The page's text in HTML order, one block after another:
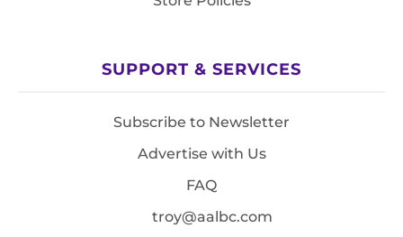
SUPPORT & SERVICES
Subscribe to Newsletter
Advertise with Us
FAQ
troy@aalbc.com